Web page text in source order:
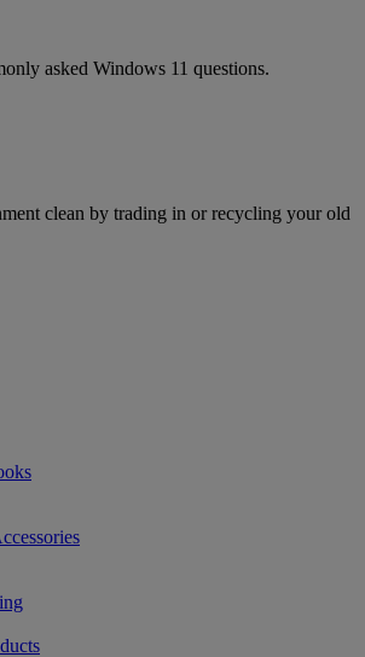
asked Windows 11 questions.
clean by trading in or recycling your old